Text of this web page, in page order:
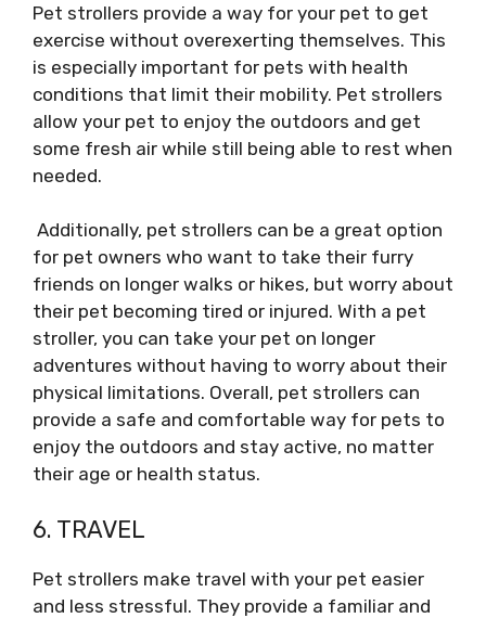
Pet strollers provide a way for your pet to get
exercise without overexerting themselves. This
is especially important for pets with health
conditions that limit their mobility. Pet strollers
allow your pet to enjoy the outdoors and get
some fresh air while still being able to rest when
needed.
Additionally, pet strollers can be a great option
for pet owners who want to take their furry
friends on longer walks or hikes, but worry about
their pet becoming tired or injured. With a pet
stroller, you can take your pet on longer
adventures without having to worry about their
physical limitations. Overall, pet strollers can
provide a safe and comfortable way for pets to
enjoy the outdoors and stay active, no matter
their age or health status.
6. TRAVEL
Pet strollers make travel with your pet easier
and less stressful. They provide a familiar and